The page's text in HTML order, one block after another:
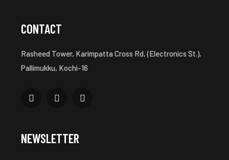
CONTACT
Rasheed Tower, Karimpatta Cross Rd, (Electronics St.),
Pallimukku, Kochi-16
NEWSLETTER